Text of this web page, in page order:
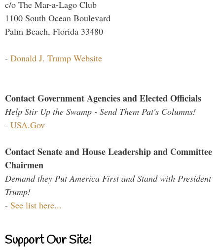
c/o The Mar-a-Lago Club
1100 South Ocean Boulevard
Palm Beach, Florida 33480
- Donald J. Trump Website
Contact Government Agencies and Elected Officials
Help Stir Up the Swamp - Send Them Pat's Columns!
- USA.Gov
Contact Senate and House Leadership and Committee
Chairmen
Demand they Put America First and Stand with President
Trump!
- See list here...
Support Our Site!